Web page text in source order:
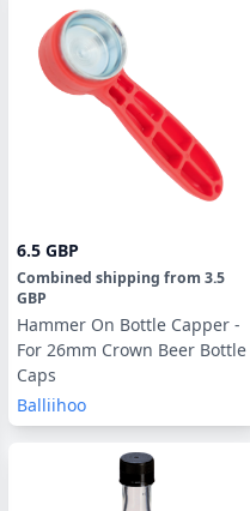
6.5 GBP
Combined shipping from 3.5
GBP
Hammer On Bottle Capper -
For 26mm Crown Beer Bottle
Caps
Balliihoo